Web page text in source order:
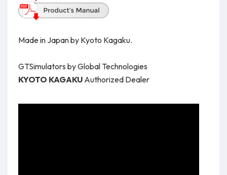
Made in Japan by Kyoto Kagaku.
GTSimulators by Global Technologies
KYOTO KAGAKU Authorized Dealer